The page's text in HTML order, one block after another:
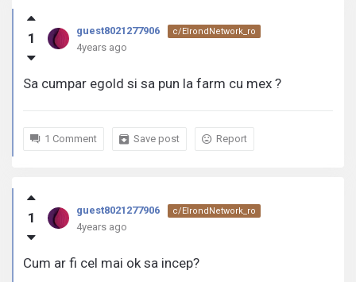
guest8021277906
activity
1 guest8021277906 c/ElrondNetwork_ro
4years ago
Sa cumpar egold si sa pun la farm cu mex ?
1 Comment Save post Report
1 guest8021277906 c/ElrondNetwork_ro
4years ago
Cum ar fi cel mai ok sa incep?